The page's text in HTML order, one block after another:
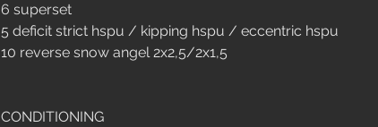
6 superset
5 deficit strict hspu / kipping hspu / eccentric hspu
10 reverse snow angel 2x2,5/2x1,5
CONDITIONING